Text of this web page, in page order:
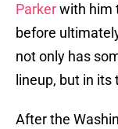
Parkerwith him
before
not only has
lineup, but in
After the